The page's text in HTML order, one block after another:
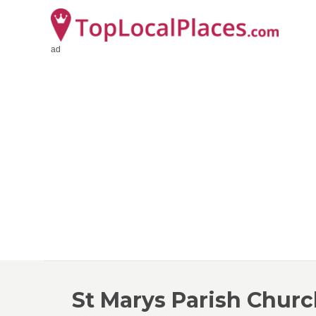
ad
St Marys Parish